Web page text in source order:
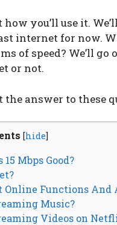
you’ll use it.
internet for now.
of speed? We’ll
or not.
the answer to these
[hide]
Mbps Good?
Online Functions
Music?
Videos on